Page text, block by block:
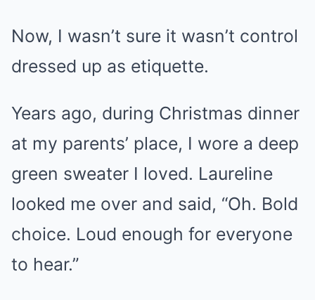
Now, I wasn’t sure it wasn’t control
dressed up as etiquette.
Years ago, during Christmas dinner
at my parents’ place, I wore a deep
green sweater I loved. Laureline
looked me over and said, “Oh. Bold
choice. Loud enough for everyone
to hear.”